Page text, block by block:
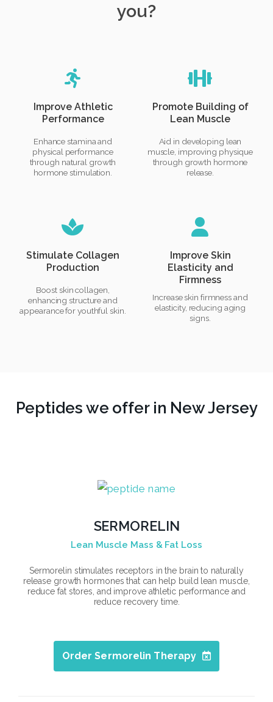
you?
Improve Athletic
Performance
Enhance stamina and
physical performance
through natural growth
hormone stimulation.
Promote Building of
Lean Muscle
Aid in developing lean
muscle, improving physique
through growth hormone
release.
Stimulate Collagen
Production
Boost skin collagen,
enhancing structure and
appearance for youthful skin.
Improve Skin
Elasticity and
Firmness
Increase skin firmness and
elasticity, reducing aging
signs.
Peptides we offer in New Jersey
SERMORELIN
Lean Muscle Mass & Fat Loss
Sermorelin stimulates receptors in the brain to naturally
release growth hormones that can help build lean muscle,
reduce fat stores, and improve athletic performance and
reduce recovery time.
Order Sermorelin Therapy